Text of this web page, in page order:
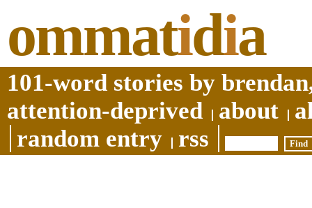
ommatidia
101-word stories by
attention-deprived
about
random entry
rss